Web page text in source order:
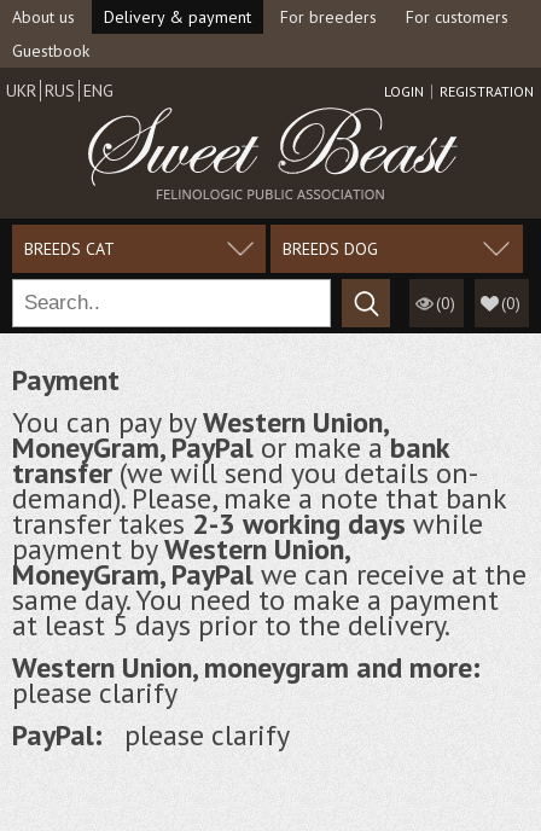
About us Delivery & payment For breeders
For customers
Guestbook
LOGIN REGISTRATION
UKR RUS ENG
BREEDS CAT BREEDS DOG
(0) (0)
Payment
You can pay byWestern Union,
MoneyGram, PayPal or make abank
transfer (we will send you details on-
demand). Please, make a note that bank
transfer takes 2-3 working days while
payment byWestern Union,
MoneyGram, PayPalwe can receive at the
same day. You need to make a payment
at least 5 days prior to the delivery.
Western Union, moneygram and more:
please clarify
PayPal: please clarify